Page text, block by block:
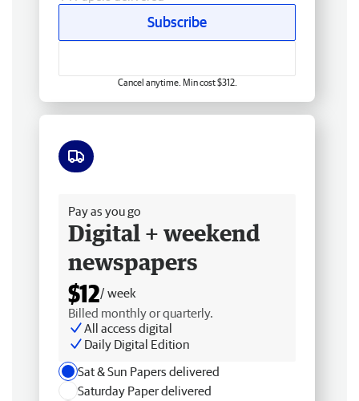
Subscribe
Cancel anytime. Min cost $312.
Pay as you go
Digital + weekend
newspapers
$12/ week
Billed monthly or quarterly.
All access digital
Daily Digital Edition
Sat & Sun Papers delivered
Saturday Paper delivered